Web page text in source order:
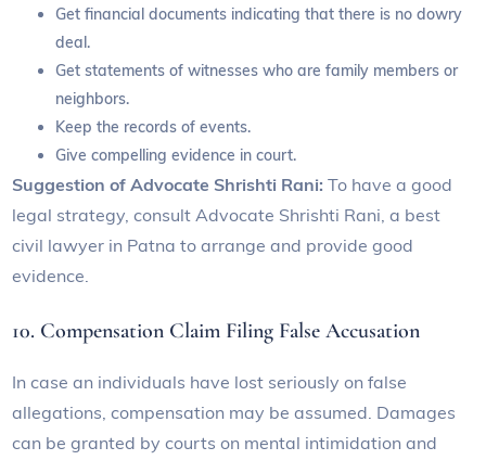
Get financial documents indicating that there is no dowry
deal.
Get statements of witnesses who are family members or
neighbors.
Keep the records of events.
Give compelling evidence in court.
Suggestion of Advocate Shrishti Rani: To have a good
legal strategy, consult Advocate Shrishti Rani, a best
civil lawyer in Patna to arrange and provide good
evidence.
10. Compensation Claim Filing False Accusation
In case an individuals have lost seriously on false
allegations, compensation may be assumed. Damages
can be granted by courts on mental intimidation and